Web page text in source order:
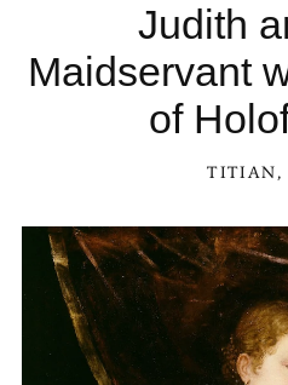
Judith
Maidservant
of
TITIAN,